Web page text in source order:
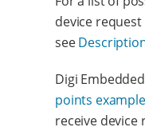
device
see
Digi
points example
receive device